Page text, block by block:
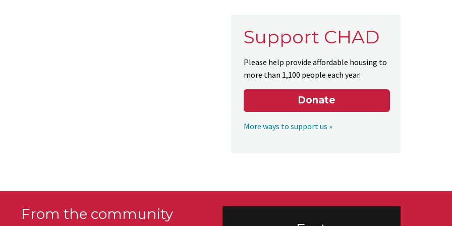
Support CHAD
Please help provide affordable housing to
more than 1,100 people each year.
Donate
More ways to support us »
From the community